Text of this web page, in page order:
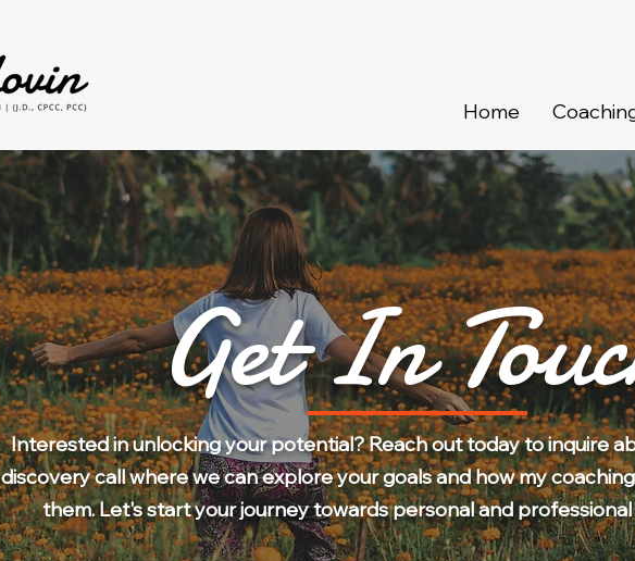
Home
Get In
Interested in unlocking your potential? Reach out today to inquire
discovery call where we can explore your goals and how my
them. Let's start your journey towards personal and